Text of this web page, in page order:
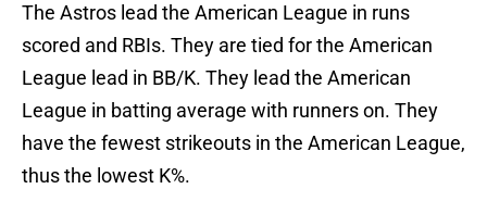
The Astros lead the American League in runs
scored and RBIs. They are tied for the American
League lead in BB/K. They lead the American
League in batting average with runners on. They
have the fewest strikeouts in the American League,
thus the lowest K%.